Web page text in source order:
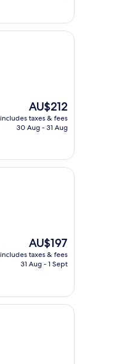
The
price
is
AU$212
includes taxes & fees
30 Aug - 31 Aug
The
price
is
AU$197
includes taxes & fees
31 Aug - 1 Sept